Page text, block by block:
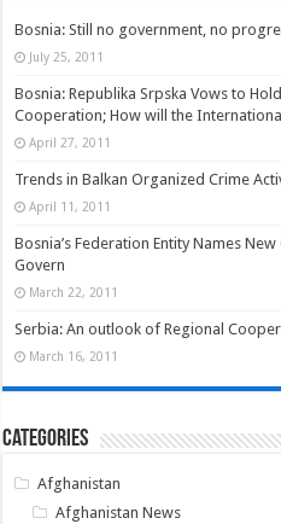
Bosnia: Still no government, no
July 25, 2011
Bosnia: Republika Srpska Vows to
Cooperation; How will the
April 27, 2011
Trends in Balkan Organized Crime
April 11, 2011
Bosnia’s Federation Entity Names
Govern
March 22, 2011
Serbia: An outlook of Regional
March 16, 2011
Categories
Afghanistan
Afghanistan News